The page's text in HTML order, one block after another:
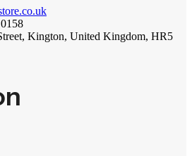
Kington, United Kingdom, HR5